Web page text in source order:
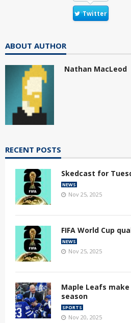
Twitter
ABOUT AUTHOR
Nathan MacLeod
RECENT POSTS
Skedcast for
NEWS
Nov 25, 2025
FIFA World Cup
NEWS
Nov 25, 2025
Maple Leafs
season
SPORTS
Nov 20, 2025